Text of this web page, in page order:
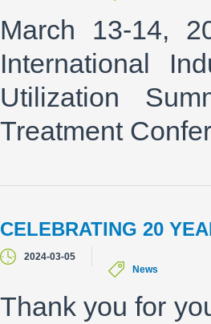
March 13-14,
International
Utilization
Treatment
CELEBRATING 20
2024-03-05
News
Thank you for